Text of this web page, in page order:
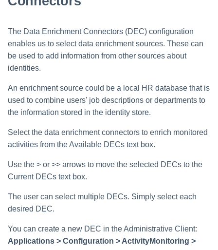
The Data Enrichment Connectors (DEC) configuration
enables us to select data enrichment sources. These can
be used to add information from other sources about
identities.
An enrichment source could be a local HR database that is
used to combine users' job descriptions or departments to
the information stored in the identity store.
Select the data enrichment connectors to enrich monitored
activities from the Available DECs text box.
Use the > or >> arrows to move the selected DECs to the
Current DECs text box.
The user can select multiple DECs. Simply select each
desired DEC.
You can create a new DEC in the Administrative Client:
Applications > Configuration > ActivityMonitoring >